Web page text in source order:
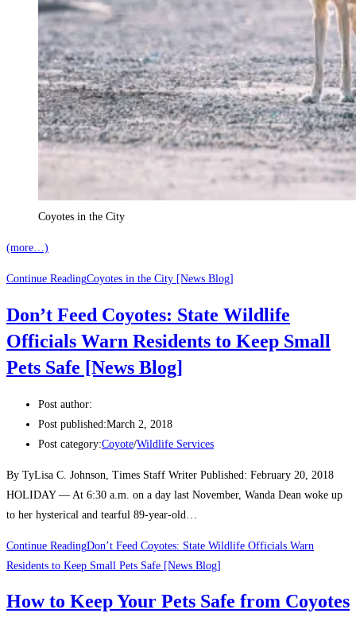
Coyotes in the City
(more…)
Continue ReadingCoyotes in the City [News Blog]
Don’t Feed Coyotes: State Wildlife
Officials Warn Residents to Keep Small
Pets Safe [News Blog]
Post author:
Post published:March 2, 2018
Post category:Coyote/Wildlife Services
By TyLisa C. Johnson, Times Staff Writer Published: February 20, 2018
HOLIDAY — At 6:30 a.m. on a day last November, Wanda Dean woke up
to her hysterical and tearful 89-year-old…
Continue ReadingDon’t Feed Coyotes: State Wildlife Officials Warn
Residents to Keep Small Pets Safe [News Blog]
How to Keep Your Pets Safe from Coyotes